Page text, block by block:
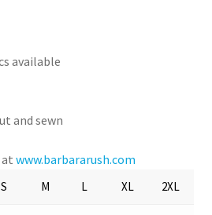
available
and sewn
at www.barbararush.com
S M L XL 2XL